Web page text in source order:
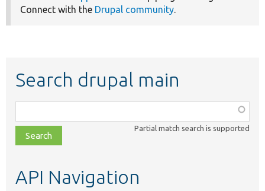
Connect with the Drupal community.
Search drupal main
class,
file,
topic,
Partial match search is supported
API Navigation